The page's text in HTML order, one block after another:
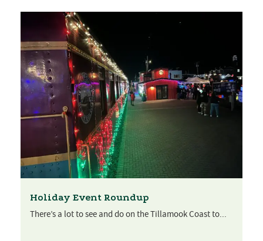
Holiday Event Roundup
There’s a lot to see and do on the Tillamook Coast to...